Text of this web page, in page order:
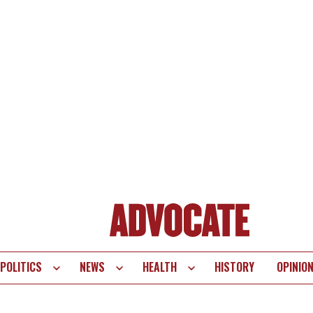
POLITICS NEWS HEALTH HISTORY OPINION